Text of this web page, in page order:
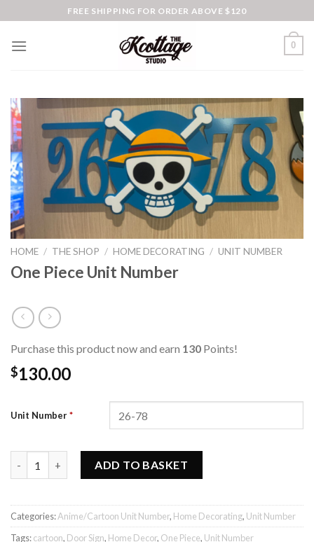
to
content
FREE SHIPPING FOR ORDER ABOVE $120
0
HOME / THE SHOP / HOME DECORATING / UNIT NUMBER
One Piece Unit Number
Purchase this product now and earn 130 Points!
$130.00
Unit Number*
ADD TO BASKET
Categories:Anime/Cartoon Unit Number, Home Decorating, Unit Number
Tags:cartoon, Door Sign, Home Decor, One Piece, Unit Number